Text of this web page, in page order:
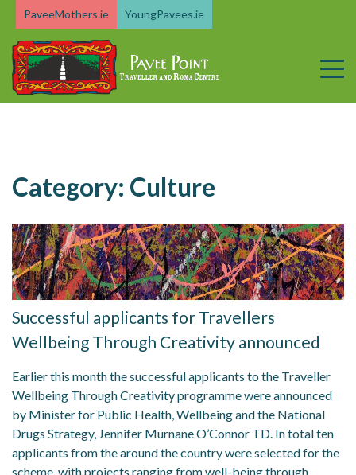
content
PaveeMothers.ie YoungPavees.ie
Category: Culture
Successful applicants for Travellers
Wellbeing Through Creativity announced
Earlier this month the successful applicants to the Traveller
Wellbeing Through Creativity programme were announced
by Minister for Public Health, Wellbeing and the National
Drugs Strategy, Jennifer Murnane O’Connor TD. In total ten
applicants from the around the country were selected for the
scheme, with projects ranging from well-being through